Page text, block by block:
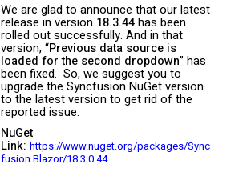
We are glad to announce that our latest
release in version 18.3.44has been
rolled out successfully. And in that
version, “Previous data source is
loaded for the second dropdown” has
been fixed. So, we suggest you to
upgrade the Syncfusion NuGet version
to the latest version to get rid of the
reported issue.
NuGet
Link: https://www.nuget.org/packages/Sync
fusion.Blazor/18.3.0.44